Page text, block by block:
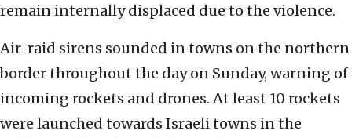
remain internally displaced due to the violence.
Air-raid sirens sounded in towns on the northern
border throughout the day on Sunday, warning of
incoming rockets and drones. At least 10 rockets
were launched towards Israeli towns in the